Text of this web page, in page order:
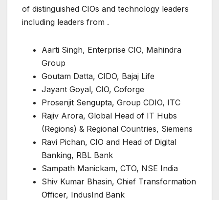
of distinguished CIOs and technology leaders
including leaders from .
Aarti Singh, Enterprise CIO, Mahindra
Group
Goutam Datta, CIDO, Bajaj Life
Jayant Goyal, CIO, Coforge
Prosenjit Sengupta, Group CDIO, ITC
Rajiv Arora, Global Head of IT Hubs
(Regions) & Regional Countries, Siemens
Ravi Pichan, CIO and Head of Digital
Banking, RBL Bank
Sampath Manickam, CTO, NSE India
Shiv Kumar Bhasin, Chief Transformation
Officer, IndusInd Bank